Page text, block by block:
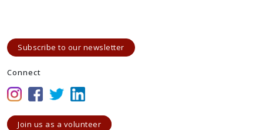
Subscribe to our newsletter
Connect
Join us as a volunteer